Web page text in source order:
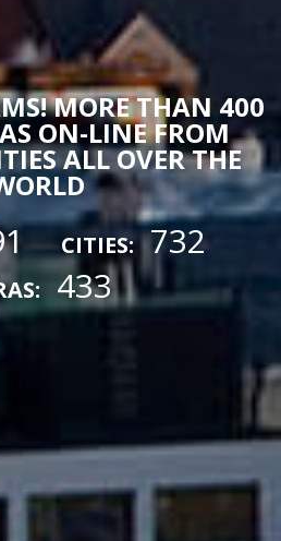
MORE THAN 400
ON-LINE FROM
ALL OVER THE
CITIES: 732
433